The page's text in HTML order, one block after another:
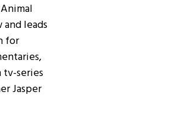
and leads
for
tv-series
Jasper